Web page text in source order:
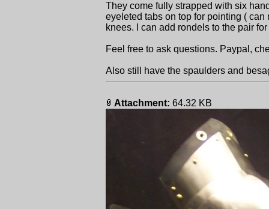
They come fully strapped with six
eyeleted tabs on top for pointing (
knees. I can add rondels to the pair
Feel free to ask questions. Paypal,
Also still have the spaulders and
Attachment: 64.32 KB